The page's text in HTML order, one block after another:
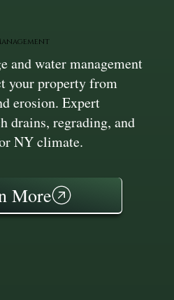
and water management
your property from
erosion. Expert
drains, regrading, and
NY climate.
More